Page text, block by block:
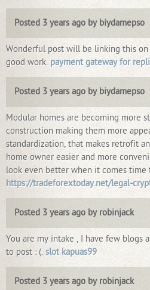
Posted 3 years ago by biydamepso
Wonderful post will be linking this
good work. payment gateway for
Posted 3 years ago by biydamepso
Modular homes are becoming more
construction making them more
standardization, that makes retrofit
home owner easier and more
look even better when it comes time
https://tradeforextoday.net/legal-
Posted 3 years ago by robinjack
You are my intake , I have few blogs
to post : (. slot kapuas99
Posted 3 years ago by robinjack